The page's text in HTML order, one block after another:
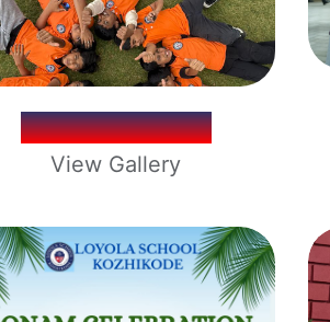
SCHOOL TRIP
View Gallery